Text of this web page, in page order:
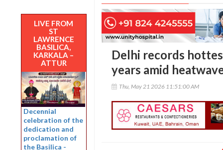
LIVE FROM
ST
LAWRENCE
BASILICA,
KARKALA –
ATTUR
Decennial
celebration of the
dedication and
proclamation of
the Basilica -
Delhi records
years amid
Thu, May 21 2026 11:51:00 AM